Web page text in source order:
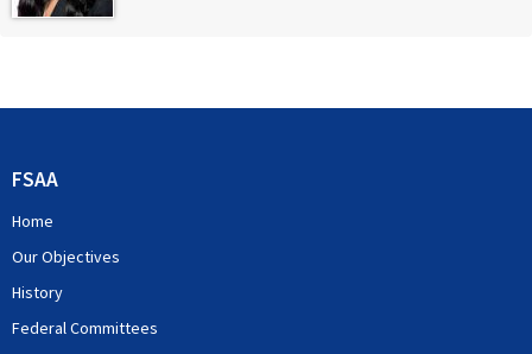
FSAA
Home
Our Objectives
History
Federal Committees